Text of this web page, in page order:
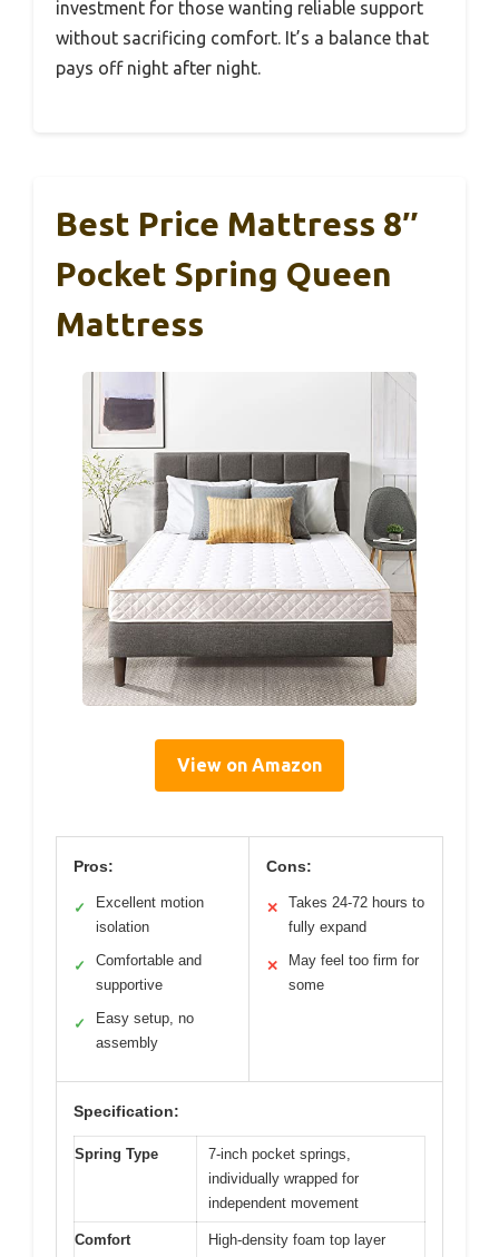
investment for those wanting reliable support
without sacrificing comfort. It’s a balance that
pays off night after night.
Best Price Mattress 8″
Pocket Spring Queen
Mattress
View on Amazon
Pros:
✓
Excellent motion
isolation
✓
Comfortable and
supportive
✓
Easy setup, no
assembly
Cons:
✕
Takes 24-72 hours to
fully expand
✕
May feel too firm for
some
Specification:
Spring Type
7-inch pocket springs,
individually wrapped for
independent movement
Comfort
High-density foam top layer